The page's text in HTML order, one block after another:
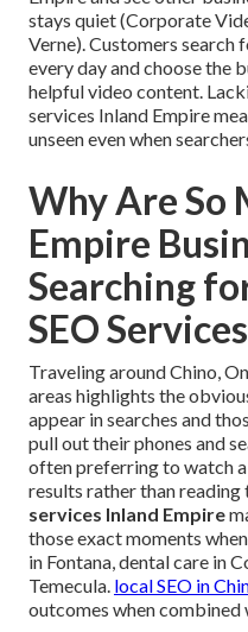
stays quiet (Corporate
Verne). Customers search
every day and choose the
helpful video content.
services Inland Empire
unseen even when
Why Are So
Empire
Searching
SEO
Traveling around Chino,
areas highlights the
appear in searches and
pull out their phones and
often preferring to watch
results rather than reading
services Inland Empire
those exact moments
in Fontana, dental care in
Temecula. local SEO in
outcomes when